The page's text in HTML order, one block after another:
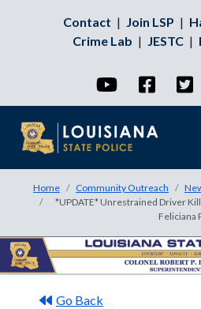
Contact | Join LSP |
Crime Lab | JESTC |
YouTube
Home Community Outreach
*UPDATE* Unrestrained Driver
Feliciana
Go Back